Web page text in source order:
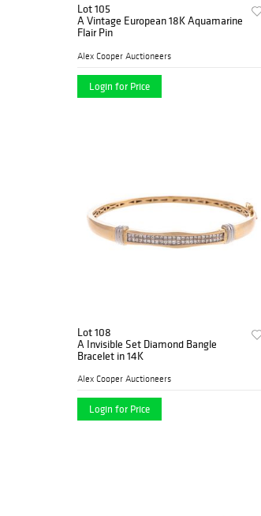
Lot 105
A Vintage European 18K Aquamarine
Flair Pin
Alex Cooper Auctioneers
Login for Price
Lot 108
A Invisible Set Diamond Bangle
Bracelet in 14K
Alex Cooper Auctioneers
Login for Price